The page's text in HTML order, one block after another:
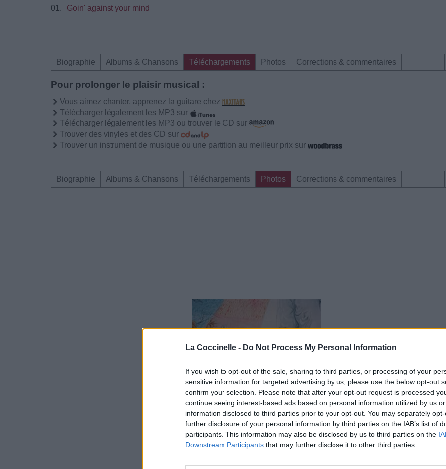
La Coccinelle - Do Not Process My Personal Information
If you wish to opt-out of the sale, sharing to third parties, or processing of your
sensitive information for targeted advertising by us, please use the below opt-out
confirm your selection. Please note that after your opt-out request is processed
continue seeing interest-based ads based on personal information utilized by us
information disclosed to third parties prior to your opt-out. You may separately
further disclosure of your personal information by third parties on the IAB’s list of
participants. This information may also be disclosed by us to third parties on the
Downstream Participants that may further disclose it to other third parties.
01.
Goin' against your mind
Biographie Albums & Chansons Téléchargements Photos Corrections & commentaires
Pour prolonger le plaisir musical :
Vous aimez chanter, apprenez la guitare chez
Télécharger légalement les MP3 sur
Télécharger légalement les MP3 ou trouver le CD sur
Trouver des vinyles et des CD sur
Trouver un instrument de musique ou une partition au meilleur prix sur
Biographie Albums & Chansons Téléchargements Photos Corrections & commentaires